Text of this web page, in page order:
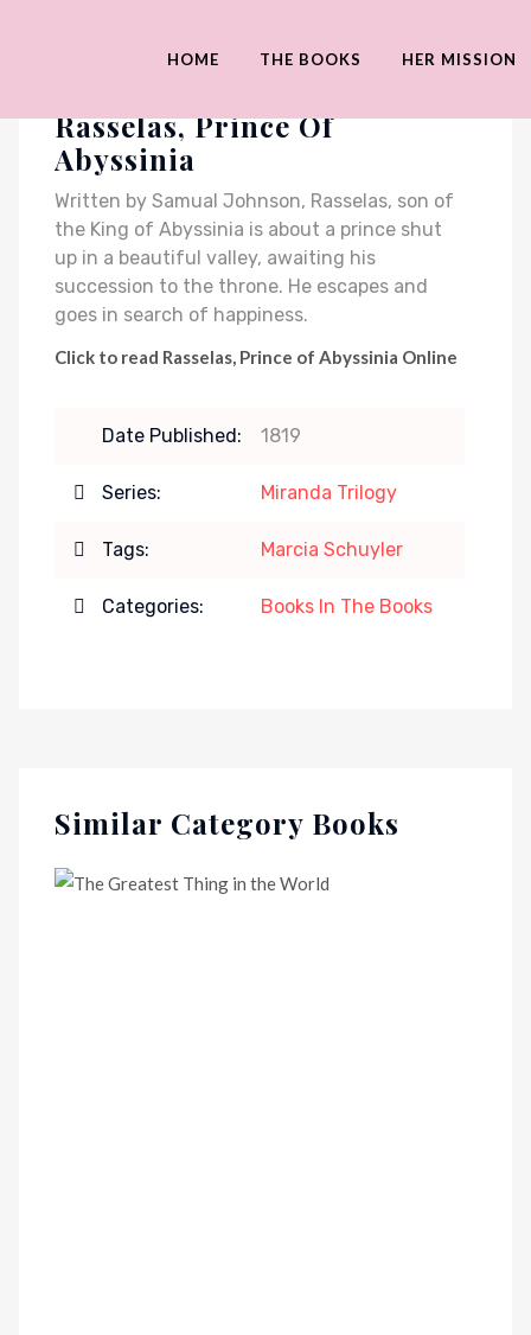
HOME THE BOOKS HER MISSION
Rasselas, Prince Of
Abyssinia
Written by Samual Johnson, Rasselas, son of
the King of Abyssinia is about a prince shut
up in a beautiful valley, awaiting his
succession to the throne. He escapes and
goes in search of happiness.
Click to read Rasselas, Prince of Abyssinia Online
Date Published: 1819
Series: Miranda Trilogy
Tags: Marcia Schuyler
Categories: Books In The Books
Similar Category Books